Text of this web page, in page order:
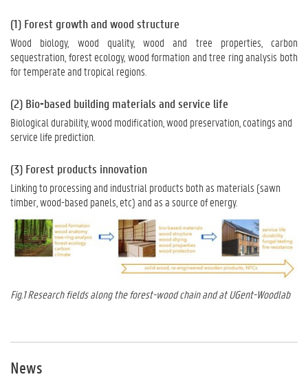
(1) Forest growth and wood structure
Wood biology, wood quality, wood and tree properties, carbon
sequestration, forest ecology, wood formation and tree ring analysis both
for temperate and tropical regions.
(2) Bio-based building materials and service life
Biological durability, wood modification, wood preservation, coatings and
service life prediction.
(3) Forest products innovation
Linking to processing and industrial products both as materials (sawn
timber, wood-based panels, etc) and as a source of energy.
Fig.1 Research fields along the forest-wood chain and at UGent-Woodlab
News